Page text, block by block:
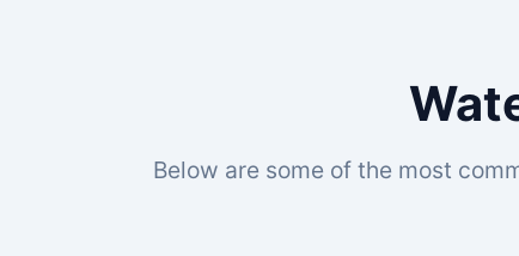
Below are some of the most